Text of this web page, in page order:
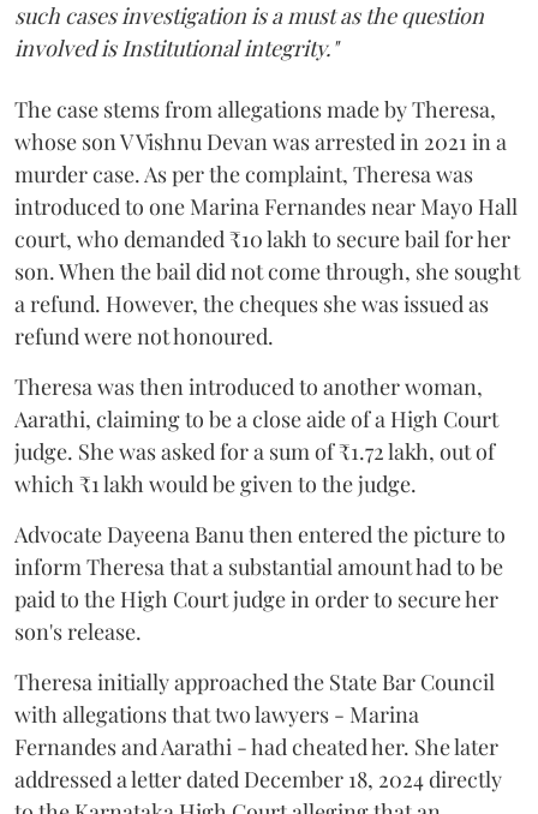
such cases investigation is a must as the question
involved is Institutional integrity."
The case stems from allegations made by Theresa,
whose son V Vishnu Devan was arrested in 2021 in a
murder case. As per the complaint, Theresa was
introduced to one Marina Fernandes near Mayo Hall
court, who demanded ₹10 lakh to secure bail for her
son. When the bail did not come through, she sought
a refund. However, the cheques she was issued as
refund were not honoured.
Theresa was then introduced to another woman,
Aarathi, claiming to be a close aide of a High Court
judge. She was asked for a sum of ₹1.72 lakh, out of
which ₹1 lakh would be given to the judge.
Advocate Dayeena Banu then entered the picture to
inform Theresa that a substantial amount had to be
paid to the High Court judge in order to secure her
son's release.
Theresa initially approached the State Bar Council
with allegations that two lawyers - Marina
Fernandes and Aarathi - had cheated her. She later
addressed a letter dated December 18, 2024 directly